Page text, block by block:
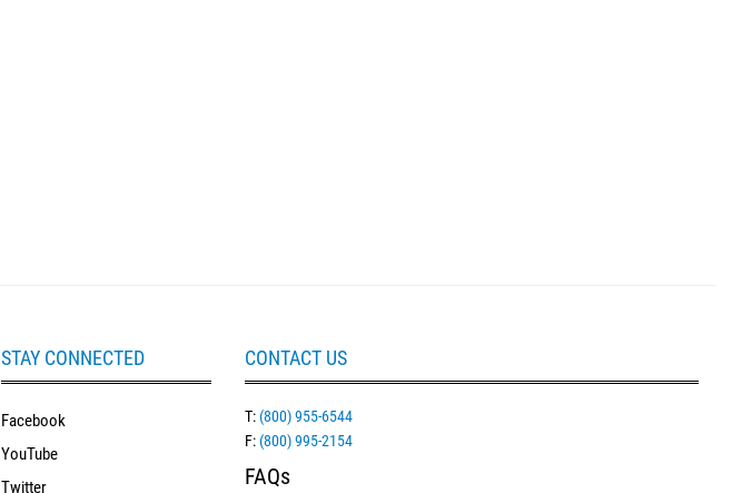
STAY CONNECTED
Facebook
YouTube
Twitter
CONTACT US
T:(800) 955-6544
F:(800) 995-2154
FAQs